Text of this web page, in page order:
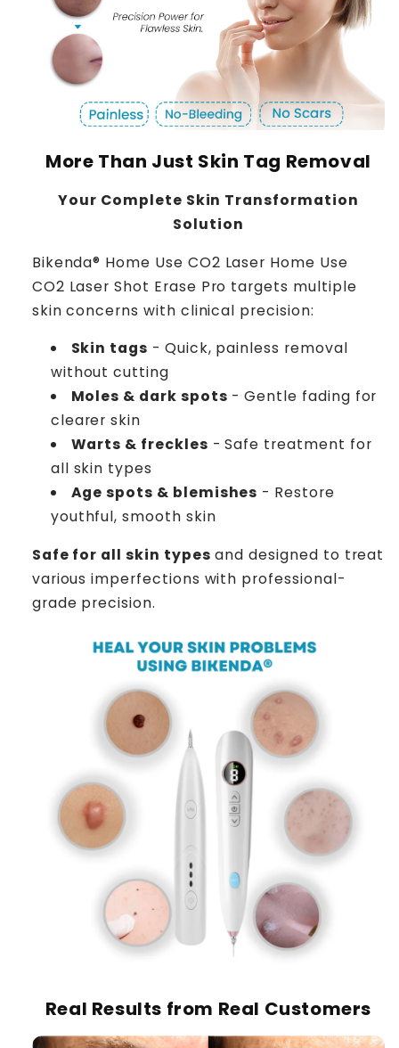
More Than Just Skin Tag Removal
Your Complete Skin Transformation
Solution
Bikenda® Home Use CO2 Laser Home Use
CO2 Laser Shot Erase Pro targets multiple
skin concerns with clinical precision:
Skin tags - Quick, painless removal
without cutting
Moles & dark spots - Gentle fading for
clearer skin
Warts & freckles - Safe treatment for
all skin types
Age spots & blemishes - Restore
youthful, smooth skin
Safe for all skin types and designed to treat
various imperfections with professional-
grade precision.
Real Results from Real Customers